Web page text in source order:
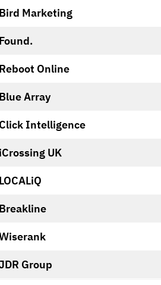
Bird Marketing
Found.
Reboot Online
Blue Array
Click Intelligence
iCrossing UK
LOCALiQ
Breakline
Group